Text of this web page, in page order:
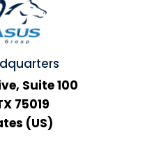
Suite 100
75019
(US)